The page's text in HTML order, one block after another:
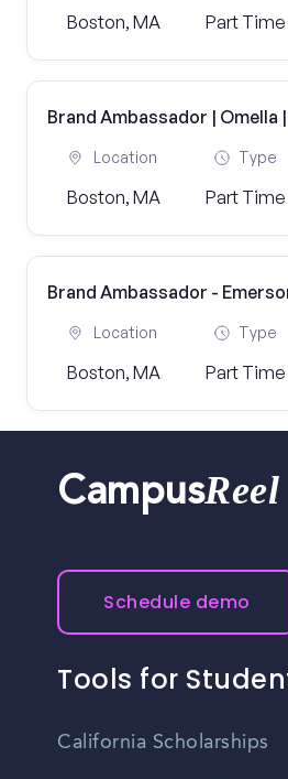
Boston, MA Part Time
Brand Ambassador | Omella
Location
Boston, MA
Type
Part Time
Brand Ambassador -
Location
Boston, MA
Type
Part Time
CampusReel
Schedule demo
Tools for
California Scholarships